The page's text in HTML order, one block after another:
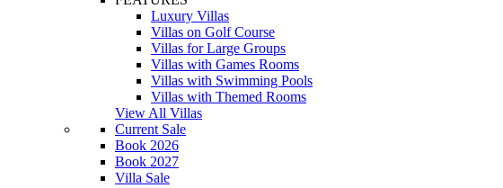
Luxury Villas
Villas on Golf Course
Villas for Large Groups
Villas with Games Rooms
Villas with Swimming Pools
Villas with Themed Rooms
View All Villas
Current Sale
Book 2026
Book 2027
Villa Sale